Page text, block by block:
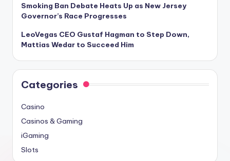
Smoking Ban Debate Heats Up as New Jersey
Governor’s Race Progresses
LeoVegas CEO Gustaf Hagman to Step Down,
Mattias Wedar to Succeed Him
Categories
Casino
Casinos & Gaming
iGaming
Slots